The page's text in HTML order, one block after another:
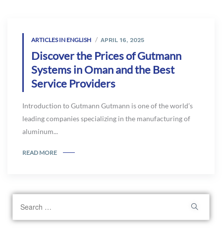
ARTICLES IN ENGLISH APRIL 16, 2025
Discover the Prices of Gutmann
Systems in Oman and the Best
Service Providers
Introduction to Gutmann Gutmann is one of the world’s
leading companies specializing in the manufacturing of
aluminum...
READ MORE